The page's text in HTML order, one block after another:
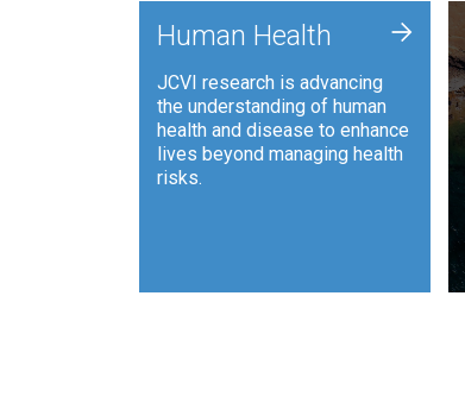
Human Health
JCVI research is advancing
the understanding of human
health and disease to enhance
lives beyond managing health
risks.
+